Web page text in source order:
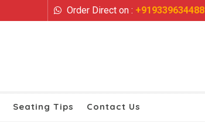
Order Direct on : +919339634488
Seating Tips Contact Us